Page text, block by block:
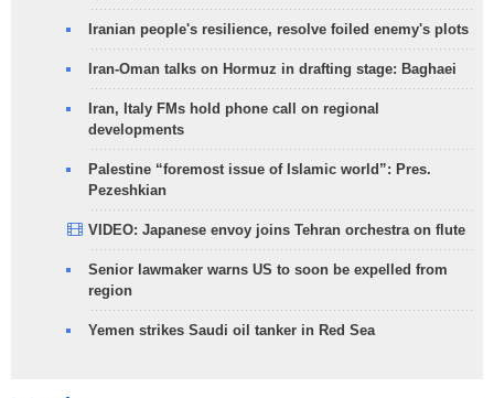
Iranian people's resilience, resolve foiled enemy's plots
Iran-Oman talks on Hormuz in drafting stage: Baghaei
Iran, Italy FMs hold phone call on regional
developments
Palestine “foremost issue of Islamic world”: Pres.
Pezeshkian
VIDEO: Japanese envoy joins Tehran orchestra on flute
Senior lawmaker warns US to soon be expelled from
region
Yemen strikes Saudi oil tanker in Red Sea